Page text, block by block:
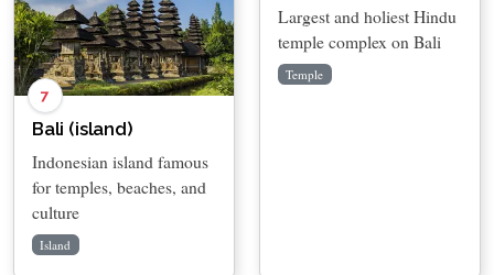
7
Bali (island)
Indonesian island famous
for temples, beaches, and
culture
Island
Largest and holiest Hindu
temple complex on Bali
Temple